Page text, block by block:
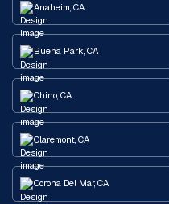
Anaheim, CA
Buena Park, CA
Chino, CA
Claremont, CA
Corona Del Mar, CA